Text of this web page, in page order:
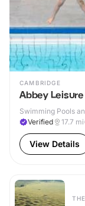
CAMBRIDGE
Abbey
Swimming Pools
Verified
17.7 mi
View Details